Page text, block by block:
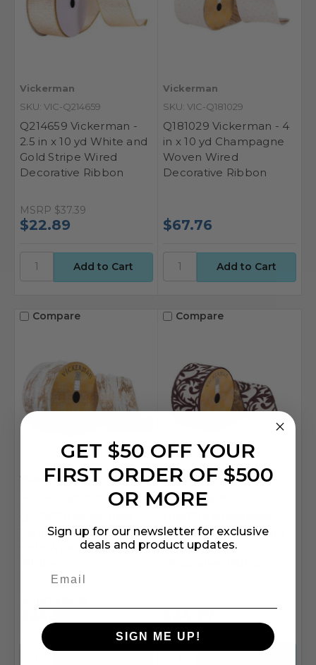
Vickerman
SKU: VIC-Q214659
Q214659 Vickerman -
2.5 in x 10 yd White and
Gold Stripe Wired
Decorative Ribbon
MSRP $37.39
$22.89
Vickerman
SKU: VIC-Q181029
Q181029 Vickerman - 4
in x 10 yd Champagne
Woven Wired
Decorative Ribbon
$67.76
Compare
Vickerman
2.5 in x 10 yd Ivory and
Gold Wired Decorative
Compare
Vickerman
SKU: VIC-Q180215
2.5 in x 10 yd Ivory and
Brown Wired
GET $50 OFF YOUR
FIRST ORDER OF $500
OR MORE
Sign up for our newsletter for exclusive
deals and product updates.
SIGN ME UP!